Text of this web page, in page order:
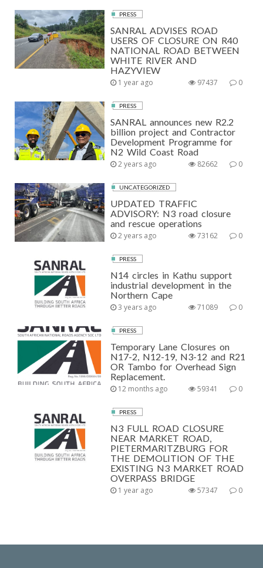
PRESS
SANRAL ADVISES ROAD
USERS OF CLOSURE ON R40
NATIONAL ROAD BETWEEN
WHITE RIVER AND
HAZYVIEW
1 year ago 0
97437
PRESS
SANRAL announces new R2.2
billion project and Contractor
Development Programme for
N2 Wild Coast Road
2 years ago 0
82662
UNCATEGORIZED
UPDATED TRAFFIC
ADVISORY: N3 road closure
and rescue operations
2 years ago 0
73162
PRESS
N14 circles in Kathu support
industrial development in the
Northern Cape
3 years ago 0
71089
PRESS
Temporary Lane Closures on
N17-2, N12-19, N3-12 and R21
OR Tambo for Overhead Sign
Replacement.
12 months ago 0
59341
PRESS
N3 FULL ROAD CLOSURE
NEAR MARKET ROAD,
PIETERMARITZBURG FOR
THE DEMOLITION OF THE
EXISTING N3 MARKET ROAD
OVERPASS BRIDGE
1 year ago 0
57347